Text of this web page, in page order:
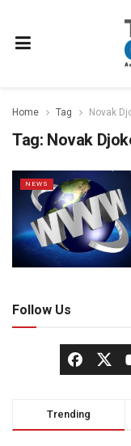
Home Tag Novak
Tag: Novak
NEWS
Follow Us
Trending